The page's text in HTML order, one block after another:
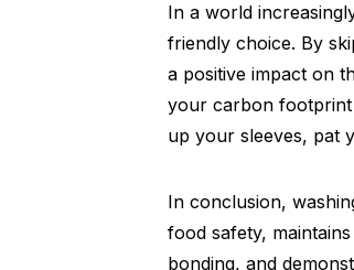
In a world
friendly choice. By
a positive impact on
your carbon footprint
up your sleeves, pat
In conclusion,
food safety,
bonding, and